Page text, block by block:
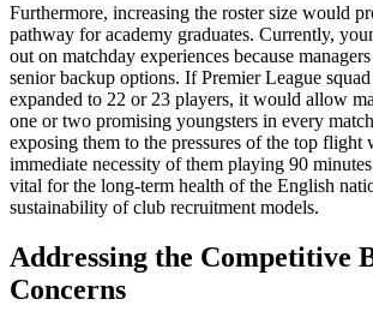
Furthermore, increasing the roster size would
pathway for academy graduates. Currently,
out on matchday experiences because
senior backup options. If Premier League
expanded to 22 or 23 players, it would allow
one or two promising youngsters in every
exposing them to the pressures of the top flight
immediate necessity of them playing 90
vital for the long-term health of the English
sustainability of club recruitment models.
Addressing the Competitive
Concerns